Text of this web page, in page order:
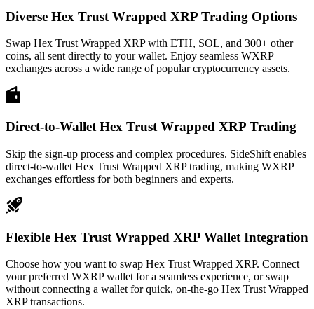
Diverse Hex Trust Wrapped XRP Trading Options
Swap Hex Trust Wrapped XRP with ETH, SOL, and 300+ other
coins, all sent directly to your wallet. Enjoy seamless WXRP
exchanges across a wide range of popular cryptocurrency assets.
Direct-to-Wallet Hex Trust Wrapped XRP Trading
Skip the sign-up process and complex procedures. SideShift enables
direct-to-wallet Hex Trust Wrapped XRP trading, making WXRP
exchanges effortless for both beginners and experts.
Flexible Hex Trust Wrapped XRP Wallet Integration
Choose how you want to swap Hex Trust Wrapped XRP. Connect
your preferred WXRP wallet for a seamless experience, or swap
without connecting a wallet for quick, on-the-go Hex Trust Wrapped
XRP transactions.